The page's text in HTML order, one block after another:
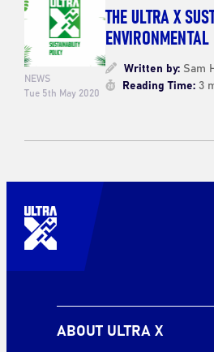
NEWS
Tue 5th May 2020
THE ULTRA X
Written by:Sam
Reading Time:3
ABOUT ULTRA X